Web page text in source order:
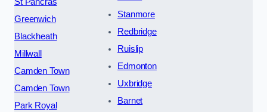
Greenwich
Blackheath
Millwall
Camden Town
Camden Town
Park Royal
Stanmore
Redbridge
Ruislip
Edmonton
Uxbridge
Barnet